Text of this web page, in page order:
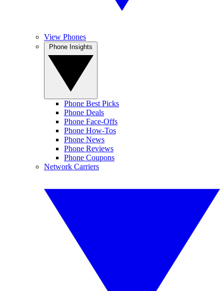
View Phones
Phone Best Picks
Phone Deals
Phone Face-Offs
Phone How-Tos
Phone News
Phone Reviews
Phone Coupons
Network Carriers